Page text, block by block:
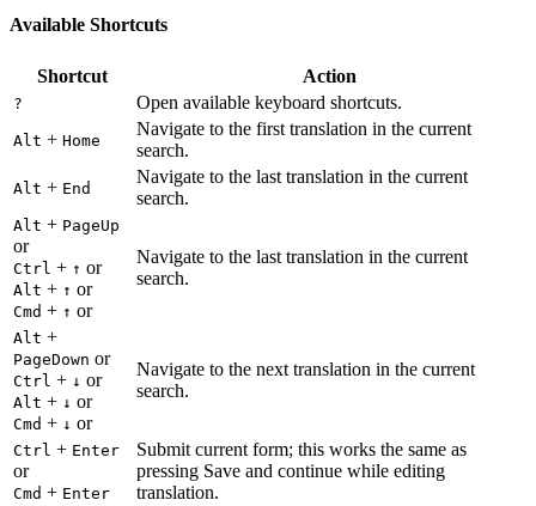
Available Shortcuts
Shortcut Action
? Open available keyboard shortcuts.
Alt + Home
Navigate to the first translation in the current
search.
Alt + End
Navigate to the last translation in the current
search.
Alt + PageUp
or
Ctrl + ↑ or
Alt + ↑ or
Cmd + ↑ or
Navigate to the last translation in the current
search.
Alt +
PageDown or
Ctrl + ↓ or
Alt + ↓ or
Cmd + ↓ or
Navigate to the next translation in the current
search.
Ctrl + Enter
or
Cmd + Enter
Submit current form; this works the same as
pressing Save and continue while editing
translation.